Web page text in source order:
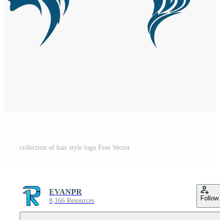
collection of hair style logo Free Vector
EVANPR
8,166 Resources Follow